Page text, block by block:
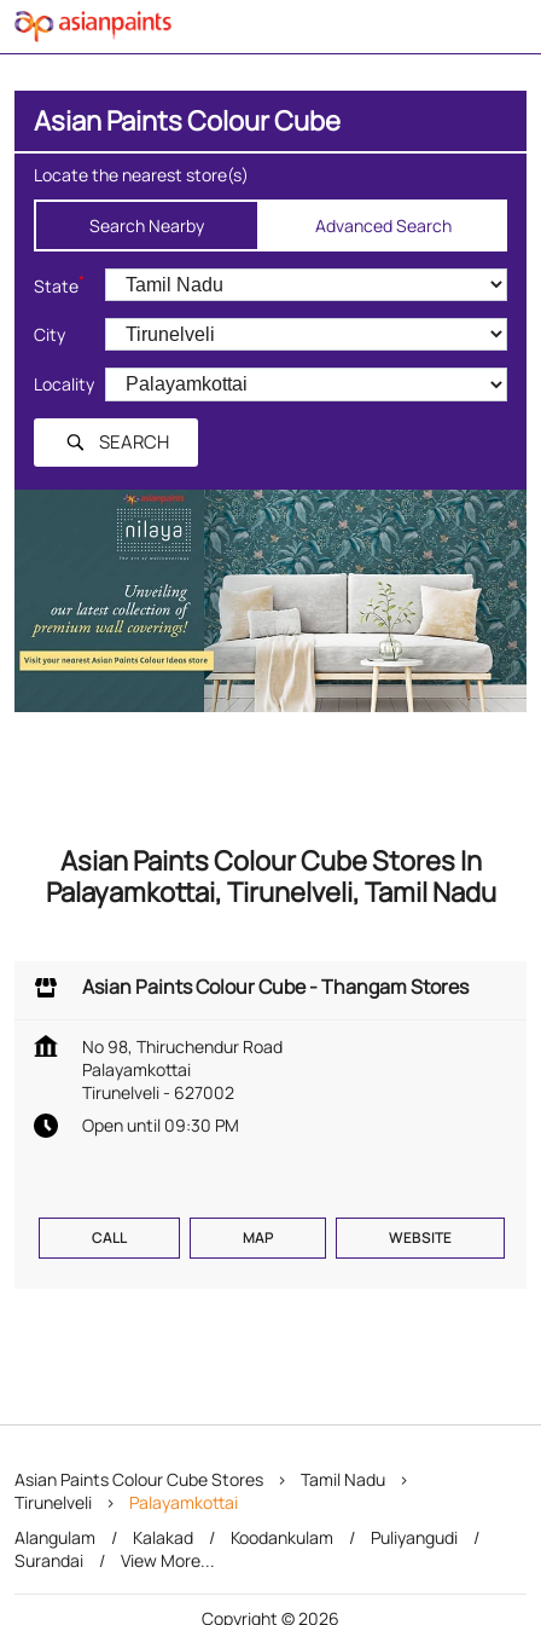
Asian Paints Colour Cube
Locate the nearest store(s)
Search Nearby Advanced Search
State*
City
Locality
SEARCH
Asian Paints Colour Cube Stores In
Palayamkottai, Tirunelveli, Tamil Nadu
Asian Paints Colour Cube - Thangam Stores
No 98, Thiruchendur Road
Palayamkottai
Tirunelveli- 627002
Open until 09:30 PM
CALL MAP WEBSITE
Asian Paints Colour Cube Stores
Tamil Nadu
Tirunelveli
Palayamkottai
Alangulam
Kalakad Koodankulam
Puliyangudi
Surandai
View More...
Copyright © 2026